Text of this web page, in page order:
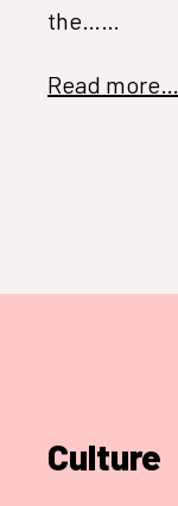
the……
Read more…
Culture